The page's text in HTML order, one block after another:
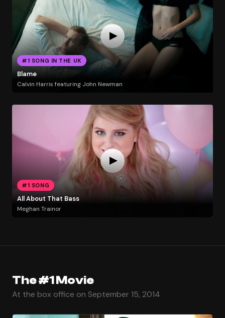
#1 SONG IN THE UK
Blame
Calvin Harris featuring John Newman
#1 SONG
All About That Bass
Meghan Trainor
The #1 Movie
At the box office on September 15, 2014